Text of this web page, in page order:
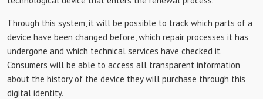
Through this system, it will be possible to track which parts of a
device have been changed before, which repair processes it has
undergone and which technical services have checked it.
Consumers will be able to access all transparent information
about the history of the device they will purchase through this
digital identity.